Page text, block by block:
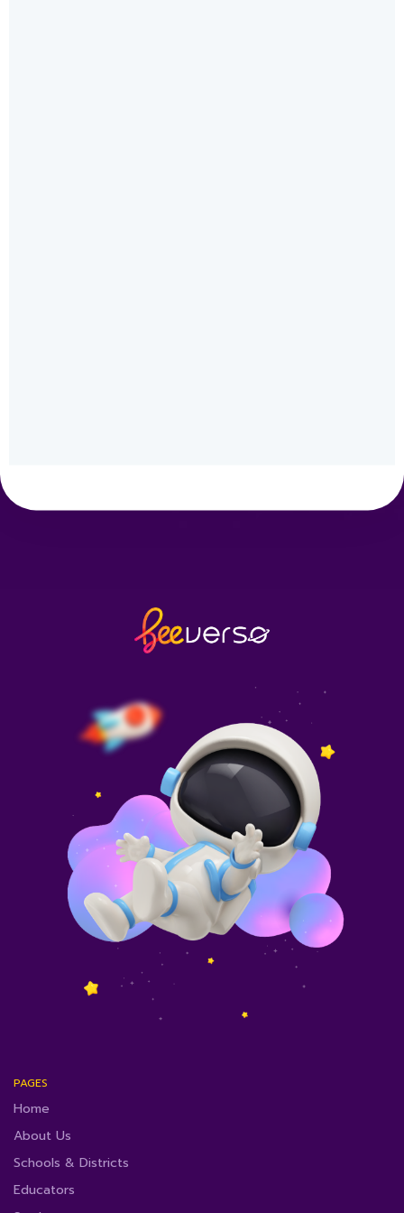
PAGES
Home
About Us
Schools & Districts
Educators